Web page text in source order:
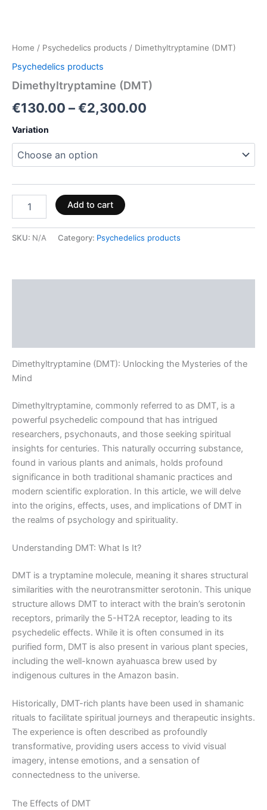
Home / Psychedelics products / Dimethyltryptamine (DMT)
Psychedelics products
Dimethyltryptamine (DMT)
€130.00 –€2,300.00
Variation
Add to cart
SKU: N/A Category: Psychedelics products
Dimethyltryptamine (DMT): Unlocking the Mysteries of the
Mind
Dimethyltryptamine, commonly referred to as DMT, is a
powerful psychedelic compound that has intrigued
researchers, psychonauts, and those seeking spiritual
insights for centuries. This naturally occurring substance,
found in various plants and animals, holds profound
significance in both traditional shamanic practices and
modern scientific exploration. In this article, we will delve
into the origins, effects, uses, and implications of DMT in
the realms of psychology and spirituality.
Understanding DMT: What Is It?
DMT is a tryptamine molecule, meaning it shares structural
similarities with the neurotransmitter serotonin. This unique
structure allows DMT to interact with the brain’s serotonin
receptors, primarily the 5-HT2A receptor, leading to its
psychedelic effects. While it is often consumed in its
purified form, DMT is also present in various plant species,
including the well-known ayahuasca brew used by
indigenous cultures in the Amazon basin.
Historically, DMT-rich plants have been used in shamanic
rituals to facilitate spiritual journeys and therapeutic insights.
The experience is often described as profoundly
transformative, providing users access to vivid visual
imagery, intense emotions, and a sensation of
connectedness to the universe.
The Effects of DMT